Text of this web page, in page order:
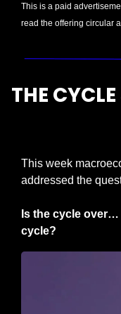
This is a paid
read the offering circular
This week
addressed the
Is the cycle over…
cycle?